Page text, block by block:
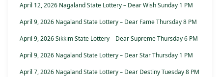
April 12, 2026 Nagaland State Lottery – Dear Wish Sunday 1 PM
April 9, 2026 Nagaland State Lottery – Dear Fame Thursday 8 PM
April 9, 2026 Sikkim State Lottery – Dear Supreme Thursday 6 PM
April 9, 2026 Nagaland State Lottery – Dear Star Thursday 1 PM
April 7, 2026 Nagaland State Lottery – Dear Destiny Tuesday 8 PM